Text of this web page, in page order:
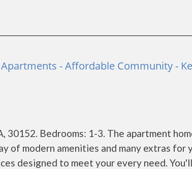
- Affordable Community -
30152. Bedrooms: 1-3. The apartment
of modern amenities and many extras for
designed to meet your every need.